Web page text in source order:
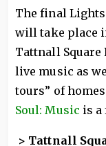
The final
will take place
Tattnall Square
live music as
tours” of
Soul: Music is a
> Tattnall